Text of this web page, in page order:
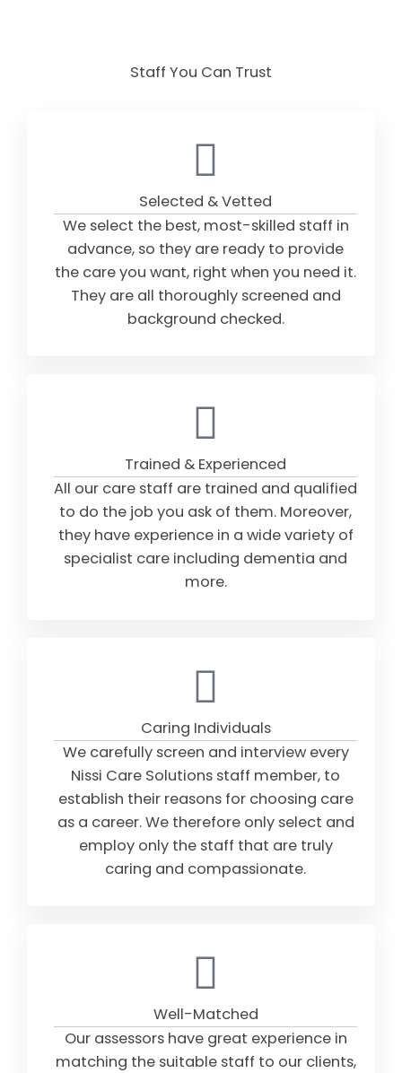
Staff You Can Trust
Selected & Vetted
We select the best, most-skilled staff in
advance, so they are ready to provide
the care you want, right when you need it.
They are all thoroughly screened and
background checked.
Trained & Experienced
All our care staff are trained and qualified
to do the job you ask of them. Moreover,
they have experience in a wide variety of
specialist care including dementia and
more.
Caring Individuals
We carefully screen and interview every
Nissi Care Solutions staff member, to
establish their reasons for choosing care
as a career. We therefore only select and
employ only the staff that are truly
caring and compassionate.
Well-Matched
Our assessors have great experience in
matching the suitable staff to our clients,